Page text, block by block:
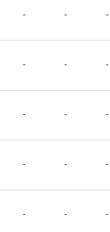
- - -
- - -
- - -
- - -
- - -